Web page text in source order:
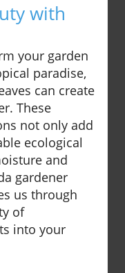
with
your garden
paradise,
can create
These
not only add
ecological
and
gardener
us through
of
into your